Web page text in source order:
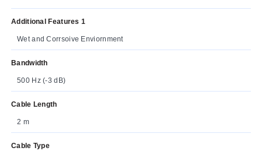
Additional Features 1
Wet and Corrsoive Enviornment
Bandwidth
500 Hz (-3 dB)
Cable Length
2 m
Cable Type